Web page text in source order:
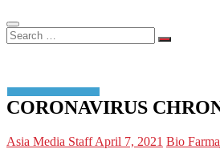
Search
…
CORONAVIRUS
Asia Media StaffApril 7, 2021 Bio Farma